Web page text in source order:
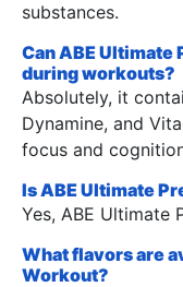
substances.
Can ABE
during workouts?
Absolutely, it
Dynamine, and
focus and
Is ABE Ultimate
Yes, ABE Ultimate
What flavors are
Workout?